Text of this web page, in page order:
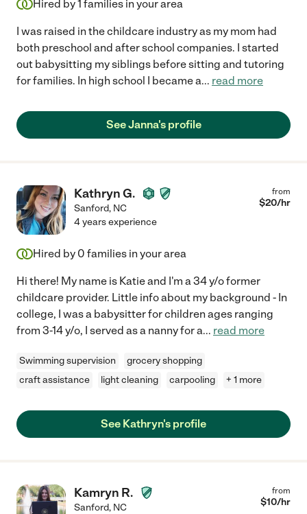
Hired by1 families in your area
I was raised in the childcare industry as my mom had
both preschool and after school companies. I started
out babysitting my siblings before sitting and tutoring
for families. In high school I became a... read more
See Janna's profile
Kathryn G.
Sanford, NC
from
$20/hr
4 years experience
Hired by 0 families in your area
Hi there! My name is Katie and I'm a 34 y/o former
childcare provider. Little info about my background - In
college, I was a babysitter for children ages ranging
from 3-14 y/o, I served as a nanny for a... read more
Swimming supervision
grocery shopping
craft assistance
light cleaning carpooling + 1 more
See Kathryn's profile
Kamryn R.
Sanford, NC
from
$10/hr